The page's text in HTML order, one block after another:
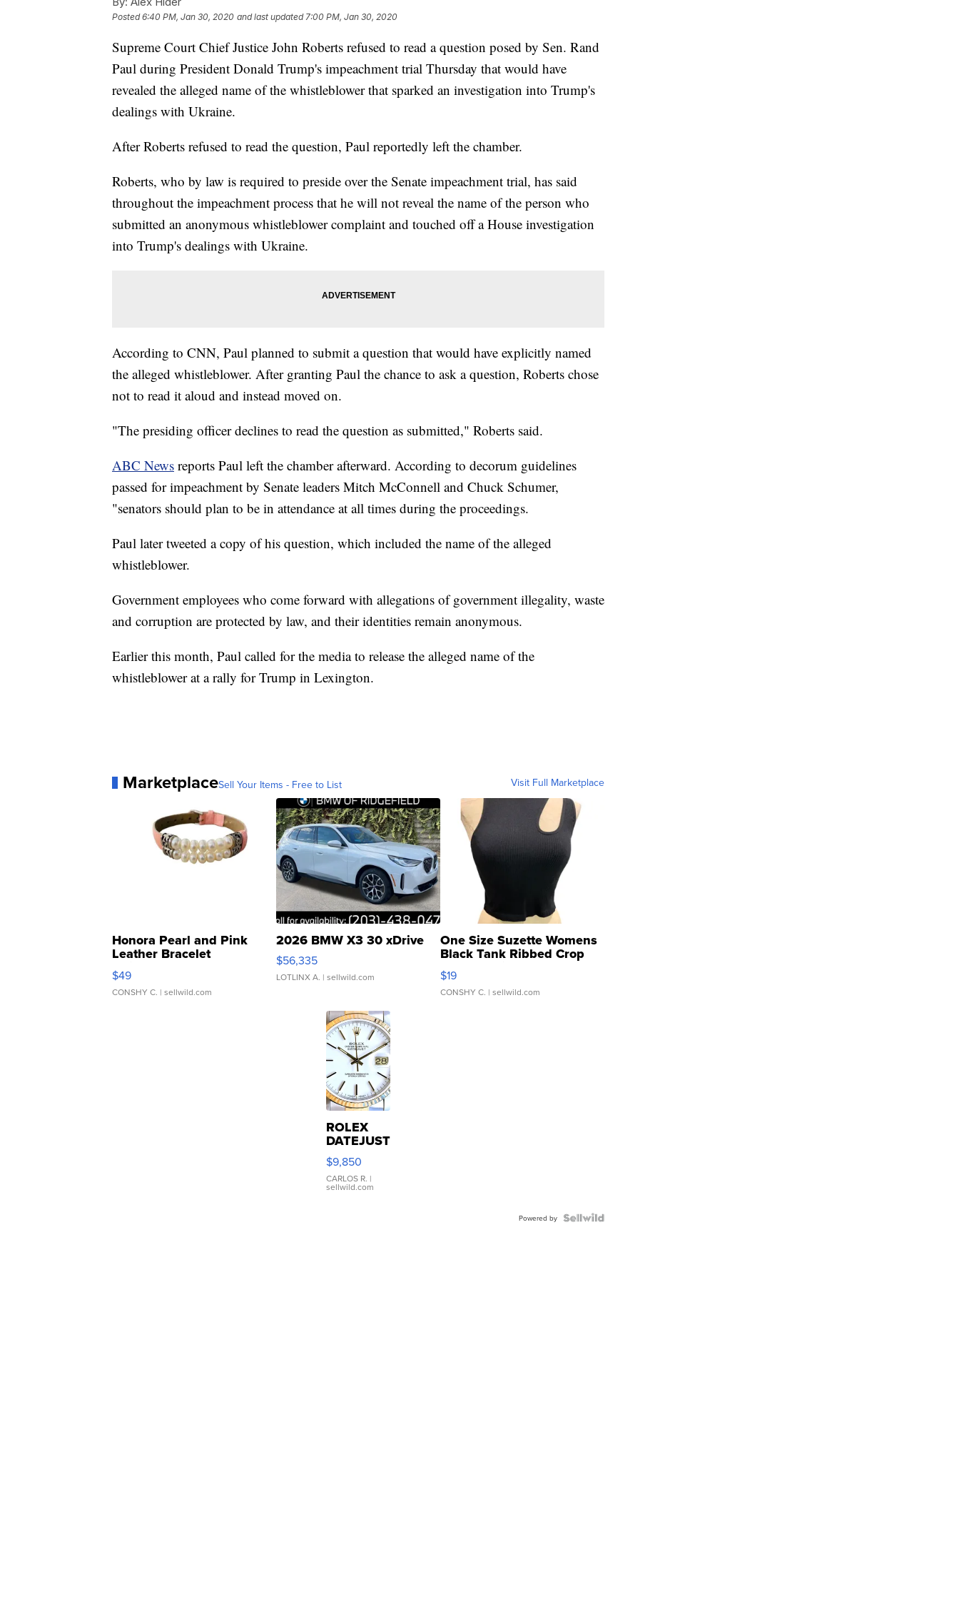
Posted6:40 PM, Jan 30, 2020 and last updated 7:00 PM, Jan 30, 2020
Supreme Court Chief Justice John Roberts refused to read a question posed by Sen. Rand
Paul during President Donald Trump's impeachment trial Thursday that would have
revealed the alleged name of the whistleblower that sparked an investigation into Trump's
dealings with Ukraine.
After Roberts refused to read the question, Paul reportedly left the chamber.
Roberts, who by law is required to preside over the Senate impeachment trial, has said
throughout the impeachment process that he will not reveal the name of the person who
submitted an anonymous whistleblower complaint and touched off a House investigation
into Trump's dealings with Ukraine.
According to CNN, Paul planned to submit a question that would have explicitly named
the alleged whistleblower. After granting Paul the chance to ask a question, Roberts chose
not to read it aloud and instead moved on.
"The presiding officer declines to read the question as submitted," Roberts said.
ABC News reports Paul left the chamber afterward. According to decorum guidelines
passed for impeachment by Senate leaders Mitch McConnell and Chuck Schumer,
"senators should plan to be in attendance at all times during the proceedings.
Paul later tweeted a copy of his question, which included the name of the alleged
whistleblower.
Government employees who come forward with allegations of government illegality, waste
and corruption are protected by law, and their identities remain anonymous.
Earlier this month, Paul called for the media to release the alleged name of the
whistleblower at a rally for Trump in Lexington.
MarketplaceSell Your Items - Free to List Visit Full Marketplace
Honora Pearl and Pink
Leather Bracelet
Adjustable Buckle Clo...
$49
CONSHY C. | sellwild.com
2026 BMW X3 30 xDrive
$56,335
LOTLINX A. | sellwild.com
One Size Suzette Womens
Black Tank Ribbed Crop
Asymmetrical ...
$19
CONSHY C. | sellwild.com
ROLEX
DATEJUST
16233
WHITE
DIAL
FLUTED
$9,850
CARLOS R. |
sellwild.com
Powered by